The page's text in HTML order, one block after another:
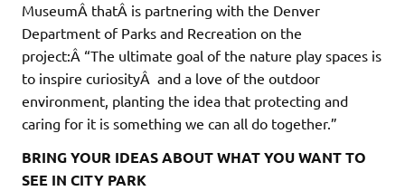
MuseumÂ thatÂ is partnering with the Denver
Department of Parks and Recreation on the
project:Â “The ultimate goal of the nature play spaces is
to inspire curiosityÂ and a love of the outdoor
environment, planting the idea that protecting and
caring for it is something we can all do together.”
BRING YOUR IDEAS ABOUT WHAT YOU WANT TO
SEE IN CITY PARK